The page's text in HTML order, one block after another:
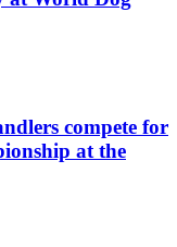
compete for
at the